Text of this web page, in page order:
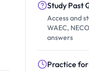
Study Past
Access and
WAEC,
answers
Practice for